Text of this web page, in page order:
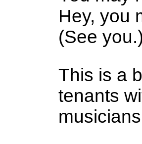
Hey, you
(See you.)
This is a
tenants